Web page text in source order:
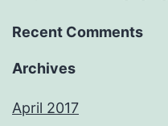
Recent Comments
Archives
April 2017